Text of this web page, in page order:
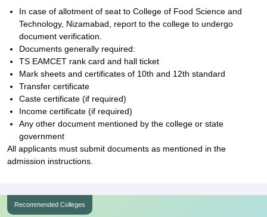
In case of allotment of seat to College of Food Science and
Technology, Nizamabad, report to the college to undergo
document verification.
Documents generally required:
TS EAMCET rank card and hall ticket
Mark sheets and certificates of 10th and 12th standard
Transfer certificate
Caste certificate (if required)
Income certificate (if required)
Any other document mentioned by the college or state
government
All applicants must submit documents as mentioned in the
admission instructions.
Recommended Colleges